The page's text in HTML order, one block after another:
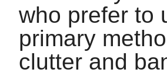
who prefer to
primary
clutter and